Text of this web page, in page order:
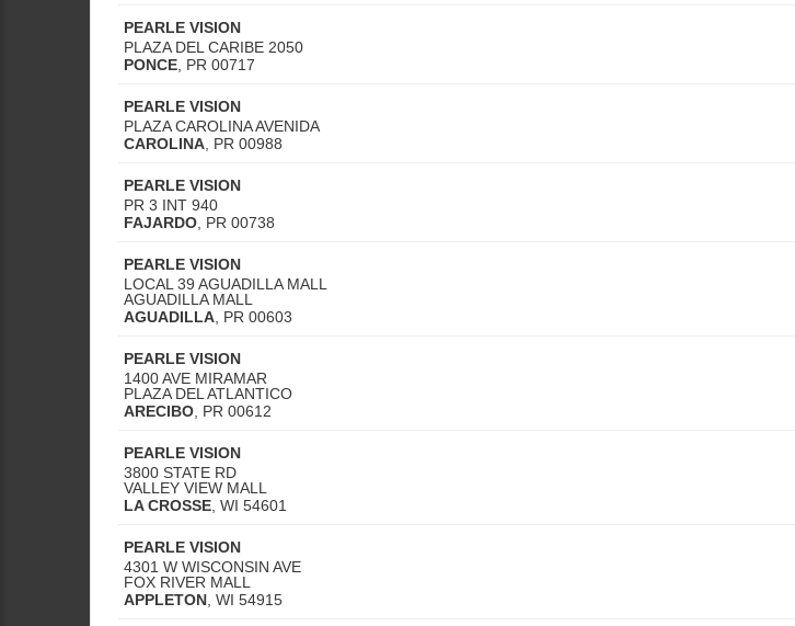
PEARLE VISION
PLAZA DEL CARIBE 2050
PONCE PR 00717
PEARLE VISION
PLAZA CAROLINA AVENIDA
CAROLINA PR 00988
PEARLE VISION
PR 3 INT 940
FAJARDO PR 00738
PEARLE VISION
LOCAL 39 AGUADILLA MALL
AGUADILLA MALL
AGUADILLA PR 00603
PEARLE VISION
1400 AVE MIRAMAR
PLAZA DEL ATLANTICO
ARECIBO PR 00612
PEARLE VISION
3800 STATE RD
VALLEY VIEW MALL
LA CROSSE WI 54601
PEARLE VISION
4301 W WISCONSIN AVE
FOX RIVER MALL
APPLETON WI 54915